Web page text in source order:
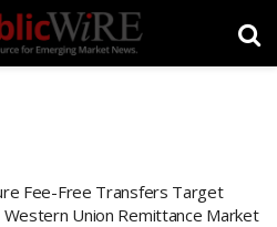
Fee-Free Transfers Target
Western Union Remittance Market